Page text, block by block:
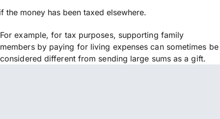
the money has been taxed elsewhere.
For example, for tax purposes, supporting family
members by paying for living expenses can sometimes be
considered different from sending large sums as a gift.